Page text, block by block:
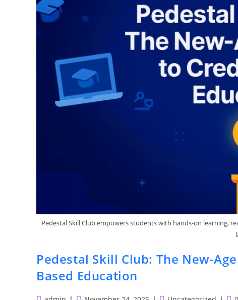
Pedestal Skill Club empowers students with hands-on learning,
Pedestal Skill Club: The New-
Based Education